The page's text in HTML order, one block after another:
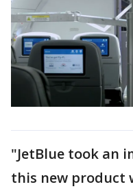
"JetBlue took an
this new product